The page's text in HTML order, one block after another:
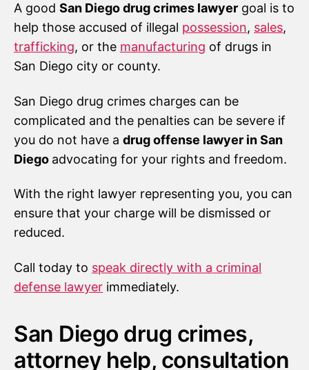
A good San Diego drug crimes lawyer goal is to
help those accused of illegal possession, sales,
trafficking, or the manufacturing of drugs in
San Diego city or county.
San Diego drug crimes charges can be
complicated and the penalties can be severe if
you do not have a drug offense lawyer in San
Diego advocating for your rights and freedom.
With the right lawyer representing you, you can
ensure that your charge will be dismissed or
reduced.
Call today to speak directly with a criminal
defense lawyer immediately.
San Diego drug crimes,
attorney help, consultation